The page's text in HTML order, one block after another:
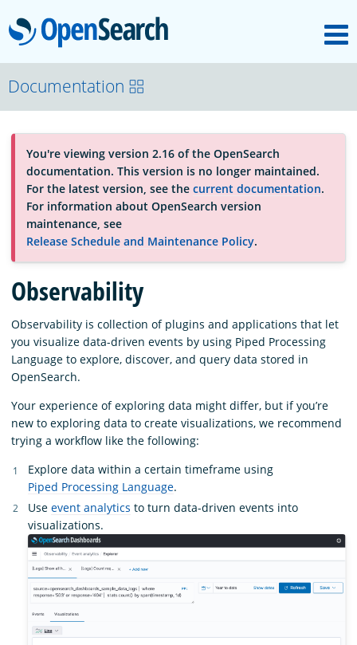
OpenSearch
About
Platform
Community
Documentation
Blog
Download
Documentation
You're viewing version 2.16 of the OpenSearch
documentation. This version is no longer maintained.
For the latest version, see the current documentation.
For information about OpenSearch version
maintenance, see
Release Schedule and Maintenance Policy.
Observability
Observability is collection of plugins and applications that let
you visualize data-driven events by using Piped Processing
Language to explore, discover, and query data stored in
OpenSearch.
Your experience of exploring data might differ, but if you’re
new to exploring data to create visualizations, we recommend
trying a workflow like the following:
Explore data within a certain timeframe using
Piped Processing Language.
Use event analytics to turn data-driven events into
visualizations.